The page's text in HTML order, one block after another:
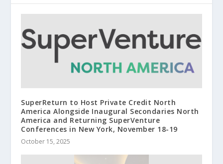
SuperReturn to Host Private Credit North
America Alongside Inaugural Secondaries North
America and Returning SuperVenture
Conferences in New York, November 18-19
October 15, 2025